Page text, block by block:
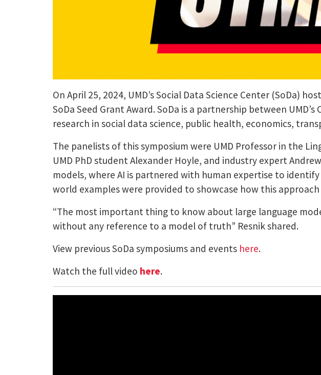
On April 25, 2024, UMD’s Social Data Science Center (SoDa)
SoDa Seed Grant Award. SoDa is a partnership between
research in social data science, public health, economics,
The panelists of this symposium were UMD Professor in the
UMD PhD student Alexander Hoyle, and industry expert
models, where AI is partnered with human expertise to
world examples were provided to showcase how this
“The most important thing to know about large language
without any reference to a model of truth” Resnik shared.
View previous SoDa symposiums and events here.
Watch the full video here.